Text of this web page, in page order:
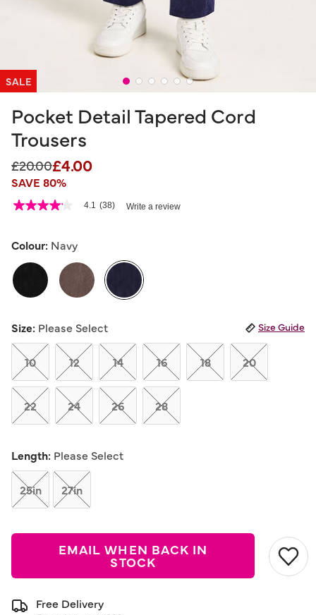
SALE
Pocket Detail Tapered Cord
Trousers
Price reduced from
£20.00to
£4.00
SAVE 80%
3.2 out of 5 Customer Rating
4.1
5
average
rating
value.
Read
Reviews.
Same
page
link.
4.1 (38) Write a review
Colour: Navy
Size: Please Select Size Guide
10 12 14 16 18 20
22 24 26 28
Length: Please Select
25in 27in
EMAIL WHEN BACK IN
STOCK
Free Delivery